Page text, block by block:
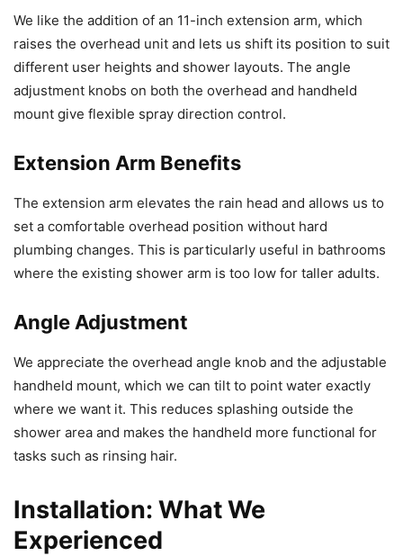
We like the addition of an 11-inch extension arm, which
raises the overhead unit and lets us shift its position to suit
different user heights and shower layouts. The angle
adjustment knobs on both the overhead and handheld
mount give flexible spray direction control.
Extension Arm Benefits
The extension arm elevates the rain head and allows us to
set a comfortable overhead position without hard
plumbing changes. This is particularly useful in bathrooms
where the existing shower arm is too low for taller adults.
Angle Adjustment
We appreciate the overhead angle knob and the adjustable
handheld mount, which we can tilt to point water exactly
where we want it. This reduces splashing outside the
shower area and makes the handheld more functional for
tasks such as rinsing hair.
Installation: What We
Experienced